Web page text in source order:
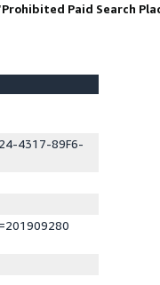
Prohibited Paid Search
4317-89F6-